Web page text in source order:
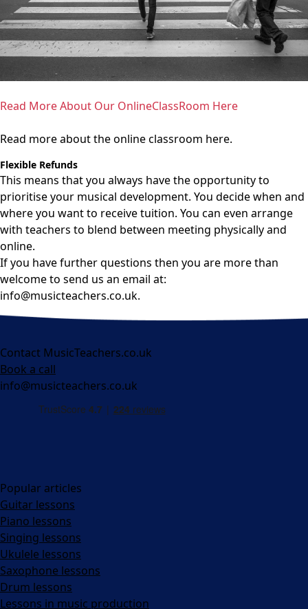
Read More About Our OnlineClassRoom Here
Read more about the online classroom here.
Flexible Refunds
This means that you always have the opportunity to
prioritise your musical development. You decide when and
where you want to receive tuition. You can even arrange
with teachers to blend between meeting physically and
online.
If you have further questions then you are more than
welcome to send us an email at:
info@musicteachers.co.uk.
Contact MusicTeachers.co.uk
Book a call
info@musicteachers.co.uk
Popular articles
Guitar lessons
Piano lessons
Singing lessons
Ukulele lessons
Saxophone lessons
Drum lessons
Lessons in music production